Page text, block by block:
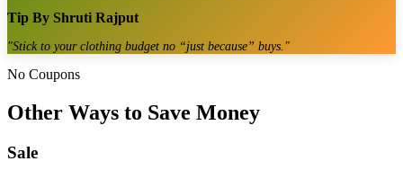
Tip By Shruti Rajput
"Stick to your clothing budget no “just because” buys. "
No Coupons
Other Ways to Save Money
Sale